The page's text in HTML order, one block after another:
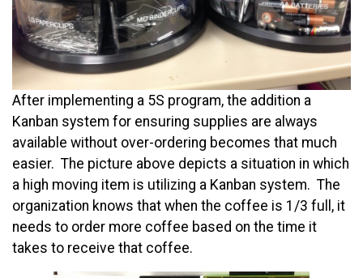
After implementing a 5S program, the addition a
Kanban system for ensuring supplies are always
available without over-ordering becomes that much
easier. The picture above depicts a situation in which
a high moving item is utilizing a Kanban system. The
organization knows that when the coffee is 1/3 full, it
needs to order more coffee based on the time it
takes to receive that coffee.